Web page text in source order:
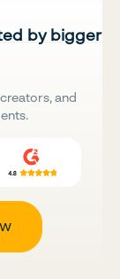
by bigger
and